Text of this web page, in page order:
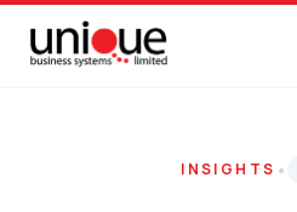
INSIGHTS •